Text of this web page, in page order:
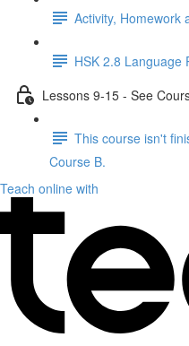
Activity, Homework
HSK 2.8 Language
Lessons 9-15 - See
This course isn't
Course B.
Teach online with